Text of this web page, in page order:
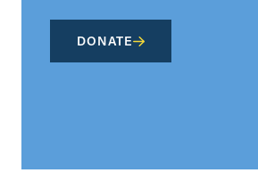
DONATE